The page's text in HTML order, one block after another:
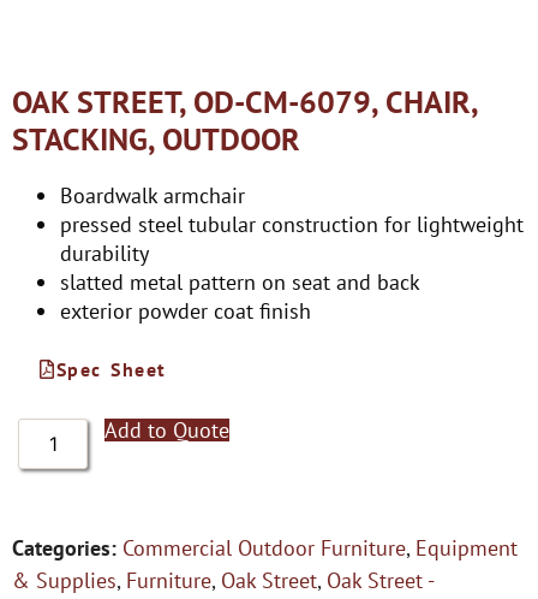
OAK STREET, OD-CM-6079, CHAIR,
STACKING, OUTDOOR
Boardwalk armchair
pressed steel tubular construction for lightweight
durability
slatted metal pattern on seat and back
exterior powder coat finish
Spec Sheet
Add to Quote
Categories: Commercial Outdoor Furniture, Equipment
& Supplies, Furniture, Oak Street, Oak Street -